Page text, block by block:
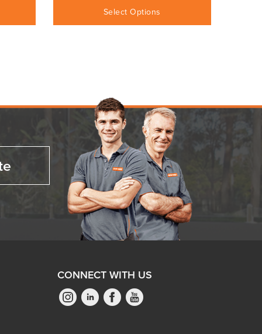
260.68Inc GST
Select Options
CONNECT WITH US